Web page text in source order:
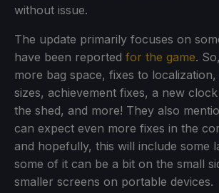
without issue.
The update primarily focuses on
have been reported for the game.
more bag space, fixes to localization,
sizes, achievement fixes, a new
the shed, and more! They also
can expect even more fixes in the
and hopefully, this will include some
some of it can be a bit on the small
smaller screens on portable devices.